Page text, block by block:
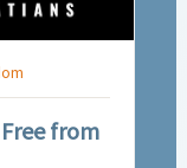
from